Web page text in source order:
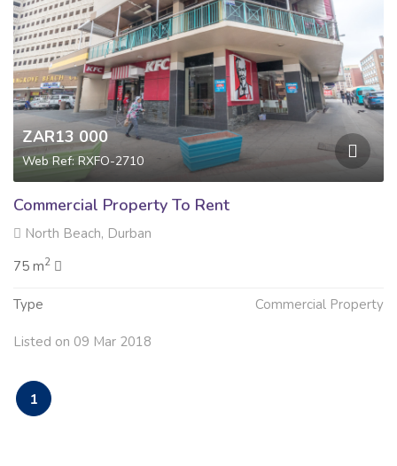
ZAR13 000
Web Ref: RXFO-2710
Commercial Property To Rent
North Beach, Durban
75 m2
Type Commercial Property
Listed on 09 Mar 2018
1